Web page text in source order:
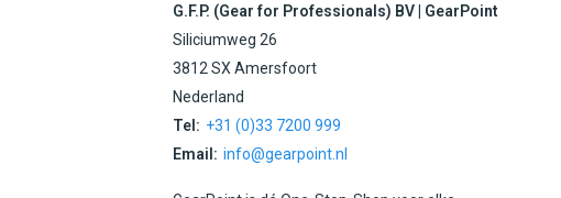
G.F.P. (Gear for Professionals) BV | GearPoint
Siliciumweg 26
3812 SX Amersfoort
Nederland
Tel: +31 (0)33 7200 999
Email: info@gearpoint.nl